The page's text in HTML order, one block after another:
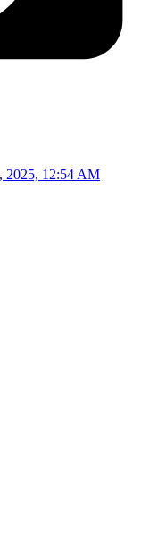
2025, 12:54 AM